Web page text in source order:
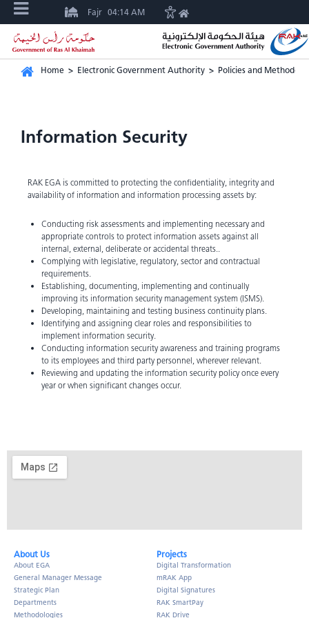
Fajr 04:14 AM
Home > Electronic Government Authority > Policies and
Information Security
RAK EGA is committed to protecting the confidentiality, integrity and
availability of information and information processing assets by:
Conducting risk assessments and implementing necessary and
appropriate controls to protect information assets against all
internal, external, deliberate or accidental threats..
Complying with legislative, regulatory, sector and contractual
requirements.
Establishing, documenting, implementing and continually
improving its information security management system (ISMS).
Developing, maintaining and testing business continuity plans.
Identifying and assigning clear roles and responsibilities to
implement information security.
Conducting information security awareness and training programs
to its employees and third party personnel, wherever relevant.
Reviewing and updating the information security policy once every
year or when significant changes occur.
About Us​
About EGA
General Manager Message
Strategic Plan
Departments
Methodologies
Projects
Digital Transformation
mRAK App
Digital Signatures
RAK SmartPay
RAK Drive